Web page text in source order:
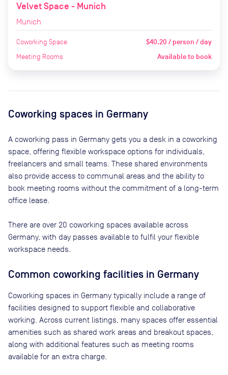
Velvet Space - Munich
Munich
Coworking Space $40.20 / person / day
Meeting Rooms Available to book
Coworking spaces in Germany
A coworking pass in Germany gets you a desk in a coworking
space, offering flexible workspace options for individuals,
freelancers and small teams. These shared environments
also provide access to communal areas and the ability to
book meeting rooms without the commitment of a long-term
office lease.
There are over 20 coworking spaces available across
Germany, with day passes available to fulfil your flexible
workspace needs.
Common coworking facilities in Germany
Coworking spaces in Germany typically include a range of
facilities designed to support flexible and collaborative
working. Across current listings, many spaces offer essential
amenities such as shared work areas and breakout spaces,
along with additional features such as meeting rooms
available for an extra charge.